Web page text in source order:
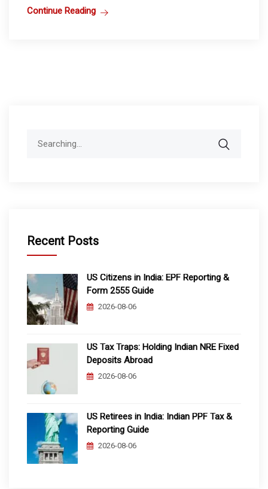
Continue Reading
Recent Posts
US Citizens in India: EPF Reporting &
Form 2555 Guide
2026-08-06
US Tax Traps: Holding Indian NRE Fixed
Deposits Abroad
2026-08-06
US Retirees in India: Indian PPF Tax &
Reporting Guide
2026-08-06